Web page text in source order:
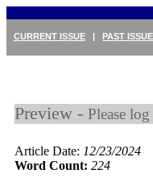
CURRENT ISSUE | PAST
Preview - Please
Article Date: 12/23/2024
Word Count: 224